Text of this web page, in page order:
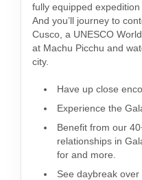
fully equipped
And you’ll journey to
Cusco, a UNESCO
at Machu Picchu and
city.
Have up close
Experience the
Benefit from our
relationships in
for and more.
See daybreak